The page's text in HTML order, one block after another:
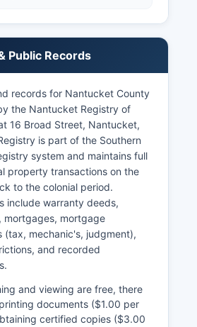
Public Records
records for Nantucket County
the Nantucket Registry of
16 Broad Street, Nantucket,
is part of the Southern
system and maintains full
property transactions on the
to the colonial period.
include warranty deeds,
mortgages, mortgage
(tax, mechanic's, judgment),
and recorded
and viewing are free, there
documents ($1.00 per
certified copies ($3.00